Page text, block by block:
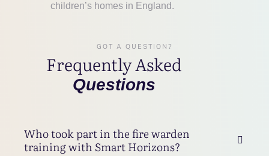
children’s homes in England.
GOT A QUESTION?
Frequently Asked
Questions
Who took part in the fire warden
training with Smart Horizons?